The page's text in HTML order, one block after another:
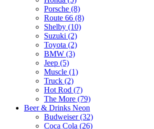
Porsche (8)
Route 66 (8)
Shelby (10)
Suzuki (2)
Toyota (2)
BMW (3)
Jeep (5)
Muscle (1)
Truck (2)
Hot Rod (7)
The More (79)
Beer & Drinks Neon
Budweiser (32)
Coca Cola (26)